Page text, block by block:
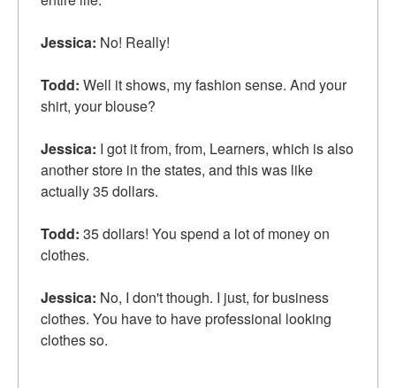
Jessica: No! Really!
Todd: Well it shows, my fashion sense. And your
shirt, your blouse?
Jessica: I got it from, from, Learners, which is also
another store in the states, and this was like
actually 35 dollars.
Todd: 35 dollars! You spend a lot of money on
clothes.
Jessica: No, I don't though. I just, for business
clothes. You have to have professional looking
clothes so.